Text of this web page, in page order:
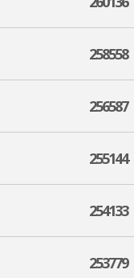
258558
256587
255144
254133
253779